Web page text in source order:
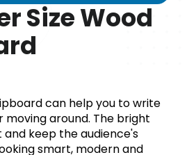
Size Wood
can help you to write
moving around. The bright
keep the audience's
smart, modern and